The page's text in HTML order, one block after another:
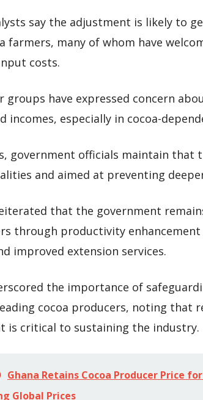
say the adjustment is likely to
farmers, many of whom have
costs.
groups have expressed concern
incomes, especially in cocoa-
government officials maintain that
and aimed at preventing
that the government
through productivity
improved extension services.
the importance of
cocoa producers, noting that
is critical to sustaining the industry.
Ghana Retains Cocoa Producer Price
Global Prices